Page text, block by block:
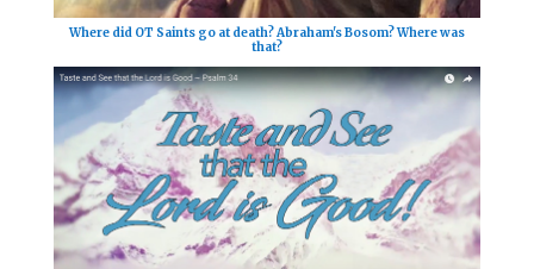
Where did OT Saints go at death? Abraham's Bosom? Where was
that?